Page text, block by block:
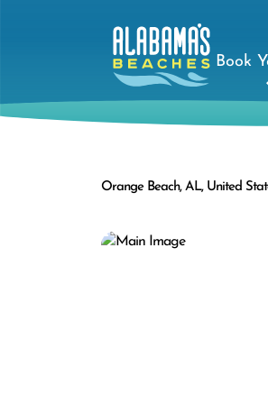
Book
Orange Beach, AL, United